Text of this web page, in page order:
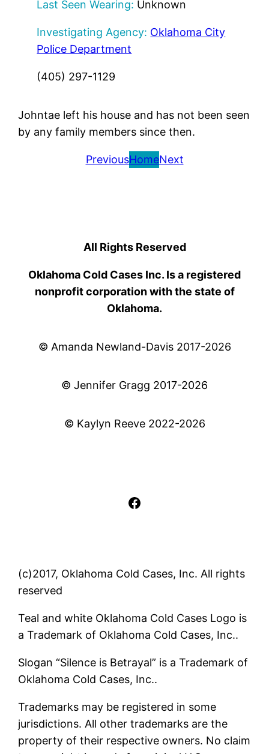
Last Seen Wearing: Unknown
Investigating Agency: Oklahoma City
Police Department
(405) 297-1129
Johntae left his house and has not been seen
by any family members since then.
PreviousHomeNext
All Rights Reserved
Oklahoma Cold Cases Inc. Is a registered
nonprofit corporation with the state of
Oklahoma.
© Amanda Newland-Davis 2017-2026
© Jennifer Gragg 2017-2026
© Kaylyn Reeve 2022-2026
Facebook
(c)2017, Oklahoma Cold Cases, Inc. All rights
reserved
Teal and white Oklahoma Cold Cases Logo is
a Trademark of Oklahoma Cold Cases, Inc..
Slogan “Silence is Betrayal” is a Trademark of
Oklahoma Cold Cases, Inc..
Trademarks may be registered in some
jurisdictions. All other trademarks are the
property of their respective owners. No claim